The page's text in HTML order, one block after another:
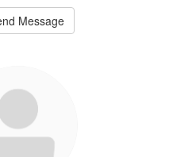
Message